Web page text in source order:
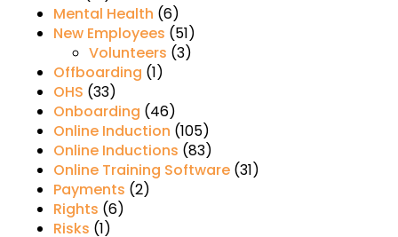
Mental Health (6)
New Employees (51)
Volunteers (3)
Offboarding (1)
OHS (33)
Onboarding (46)
Online Induction (105)
Online Inductions (83)
Online Training Software (31)
Payments (2)
Rights (6)
Risks (1)